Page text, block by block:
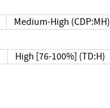
Medium-High (CDP:MH)
High [76-100%] (TD:H)